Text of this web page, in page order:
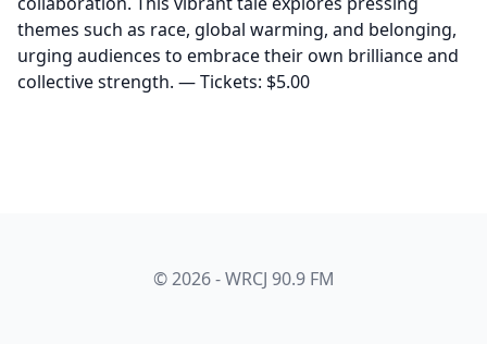
themes such as race, global warming, and belonging,
urging audiences to embrace their own brilliance and
collective strength. — Tickets: $5.00
© 2026 - WRCJ 90.9 FM